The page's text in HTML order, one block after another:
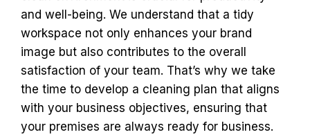
and well-being. We understand that a tidy
workspace not only enhances your brand
image but also contributes to the overall
satisfaction of your team. That’s why we take
the time to develop a cleaning plan that aligns
with your business objectives, ensuring that
your premises are always ready for business.